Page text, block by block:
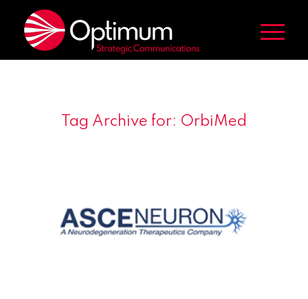
Tag Archive for: OrbiMed